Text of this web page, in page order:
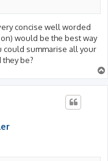
concise well worded
would be the best way
could summarise all your
be?